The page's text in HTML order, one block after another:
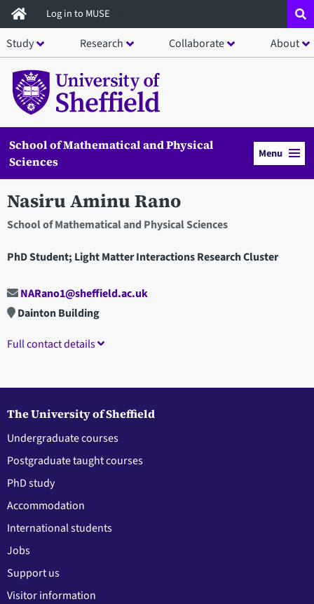
Skip
to
main
content
Log in to MUSE
Study Research Collaborate About
School of Mathematical and Physical
Sciences
Menu
Nasiru Aminu Rano
School of Mathematical and Physical Sciences
PhD Student; Light Matter Interactions Research Cluster
NARano1@sheffield.ac.uk
Dainton Building
Full contact details
The University of Sheffield
Undergraduate courses
Postgraduate taught courses
PhD study
Accommodation
International students
Jobs
Support us
Visitor information